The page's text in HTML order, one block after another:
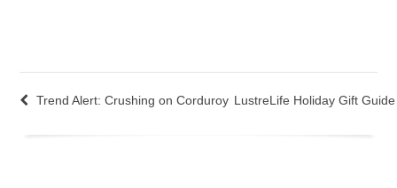
Trend Alert: Crushing on Corduroy LustreLife Holiday Gift